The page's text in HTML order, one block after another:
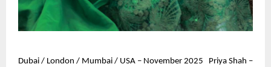
Dubai / London / Mumbai / USA – November 2025 Priya Shah –